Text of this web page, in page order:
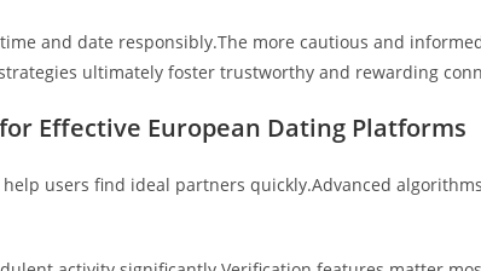
and date responsibly.The more cautious and
ultimately foster trustworthy and rewarding
Effective European Dating Platforms
users find ideal partners quickly.Advanced